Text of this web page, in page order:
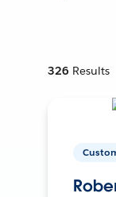
326 Results